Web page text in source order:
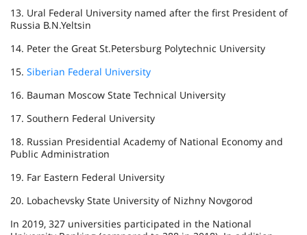
13. Ural Federal University named after the first President of
Russia B.N.Yeltsin
14. Peter the Great St.Petersburg Polytechnic University
15. Siberian Federal University
16. Bauman Moscow State Technical University
17. Southern Federal University
18. Russian Presidential Academy of National Economy and
Public Administration
19. Far Eastern Federal University
20. Lobachevsky State University of Nizhny Novgorod
In 2019, 327 universities participated in the National